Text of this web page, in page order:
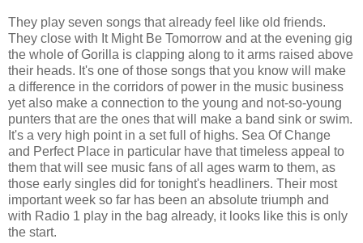
They play seven songs that already feel like old friends.
They close with It Might Be Tomorrow and at the evening gig
the whole of Gorilla is clapping along to it arms raised above
their heads. It's one of those songs that you know will make
a difference in the corridors of power in the music business
yet also make a connection to the young and not-so-young
punters that are the ones that will make a band sink or swim.
It's a very high point in a set full of highs. Sea Of Change
and Perfect Place in particular have that timeless appeal to
them that will see music fans of all ages warm to them, as
those early singles did for tonight's headliners. Their most
important week so far has been an absolute triumph and
with Radio 1 play in the bag already, it looks like this is only
the start.